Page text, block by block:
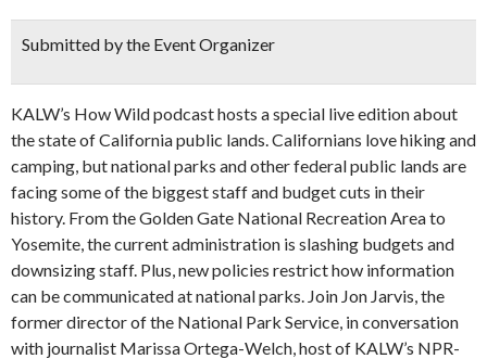
Submitted by the Event Organizer
KALW’s How Wild podcast hosts a special live edition about
the state of California public lands. Californians love hiking and
camping, but national parks and other federal public lands are
facing some of the biggest staff and budget cuts in their
history. From the Golden Gate National Recreation Area to
Yosemite, the current administration is slashing budgets and
downsizing staff. Plus, new policies restrict how information
can be communicated at national parks. Join Jon Jarvis, the
former director of the National Park Service, in conversation
with journalist Marissa Ortega-Welch, host of KALW’s NPR-